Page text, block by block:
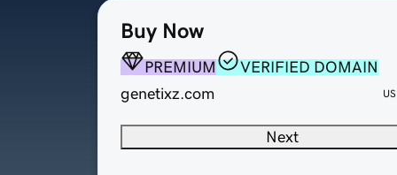
Buy Now
PREMIUM
VERIFIED DOMAIN
genetixz.com
Next